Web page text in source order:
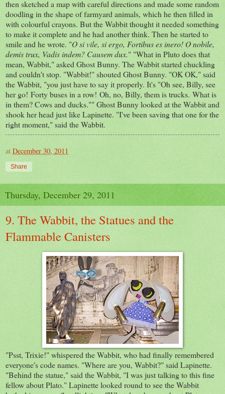
then sketched a map with careful directions and made some random
doodling in the shape of farmyard animals, which he then filled in
with colourful crayons. But the Wabbit thought it needed something
to make it complete and he had another think. Then he started to
smile and he wrote. "O si vile, si ergo, Fortibus es inero! O nobile,
demis trux, Vadis indem? Causem dux." "What in Pluto does that
mean, Wabbit," asked Ghost Bunny. The Wabbit started chuckling
and couldn't stop. "Wabbit!" shouted Ghost Bunny. "OK OK," said
the Wabbit, "you just have to say it properly. It's "Oh see, Billy, see
her go! Forty buses in a row! Oh, no, Billy, them is trucks. What is
in them? Cows and ducks."" Ghost Bunny looked at the Wabbit and
shook her head just like Lapinette. "I've been saving that one for the
right moment," said the Wabbit.
at December 30, 2011
Share
Thursday, December 29, 2011
9. The Wabbit, the Statues and the
Flammable Canisters
"Psst, Trixie!" whispered the Wabbit, who had finally remembered
everyone's code names. "Where are you, Wabbit?" said Lapinette.
"Behind the statue," said the Wabbit, "I was just talking to this fine
fellow about Plato." Lapinette looked round to see the Wabbit